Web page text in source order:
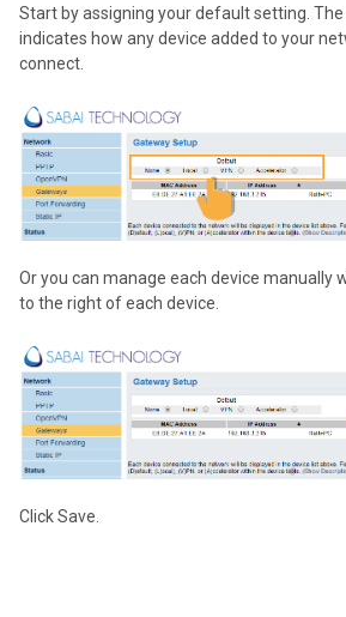
Start by assigning your default setting.
indicates how any device added to your
connect.
Or you can manage each device manually
to the right of each device.
Click Save.